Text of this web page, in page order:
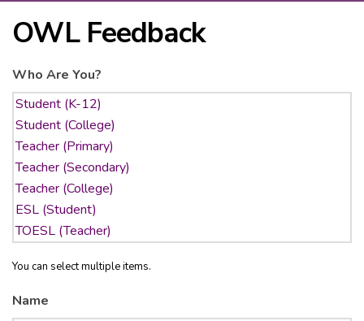
OWL Feedback
Who Are You?
You can select multiple items.
Name